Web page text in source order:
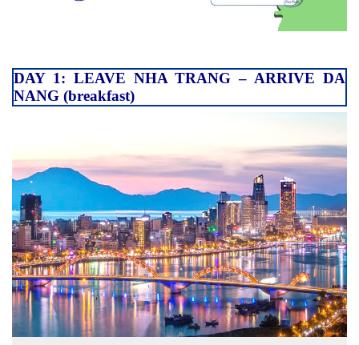
DAY 1: LEAVE NHA TRANG – ARRIVE DA
NANG (breakfast)